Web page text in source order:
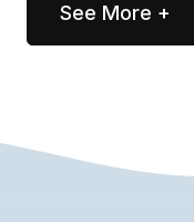
See More +